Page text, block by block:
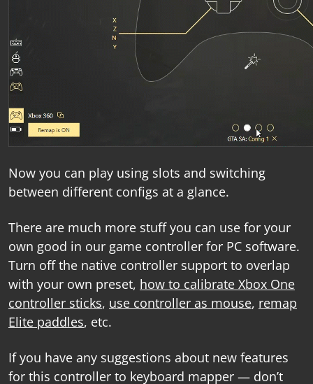
Now you can play using slots and switching
between different configs at a glance.
There are much more stuff you can use for your
own good in our game controller for PC software.
Turn off the native controller support to overlap
with your own preset, how to calibrate Xbox One
controller sticks, use controller as mouse, remap
Elite paddles, etc.
If you have any suggestions about new features
for this controller to keyboard mapper — don’t